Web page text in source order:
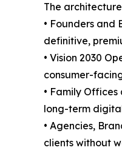
The
• Founders and
definitive,
• Vision 2030
consumer-
• Family
long-term
• Agencies,
clients without